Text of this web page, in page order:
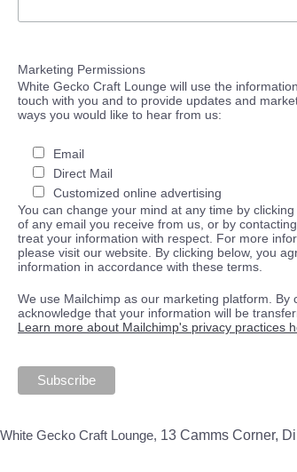
Marketing Permissions
White Gecko Craft Lounge will use the
touch with you and to provide updates and
ways you would like to hear from us:
Email
Direct Mail
Customized online advertising
You can change your mind at any time by
of any email you receive from us, or by
treat your information with respect. For more
please visit our website. By clicking below, you
information in accordance with these terms.
We use Mailchimp as our marketing platform. By
acknowledge that your information will be
Learn more about Mailchimp's privacy practices
White Gecko Craft Lounge, 13 Camms Corner,